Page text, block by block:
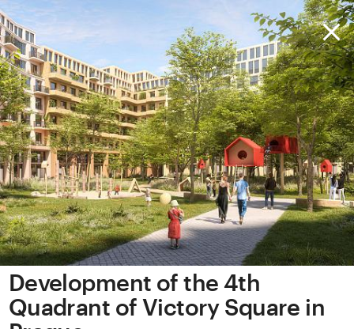
Development of the 4th
Quadrant of Victory Square in